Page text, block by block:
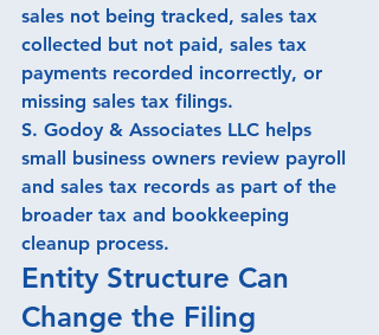
sales not being tracked, sales tax
collected but not paid, sales tax
payments recorded incorrectly, or
missing sales tax filings.
S. Godoy & Associates LLC helps
small business owners review payroll
and sales tax records as part of the
broader tax and bookkeeping
cleanup process.
Entity Structure Can
Change the Filing